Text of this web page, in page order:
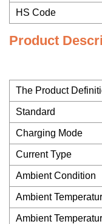
HS Code
Product
The Product
Standard
Charging Mode
Current Type
Ambient Condition
Ambient
Ambient